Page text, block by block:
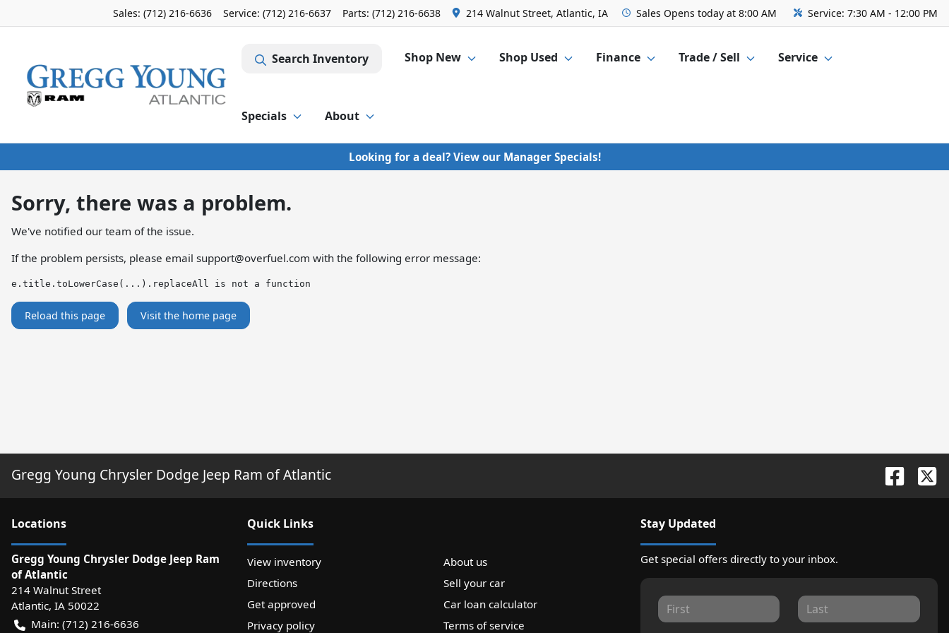
Sales: (712) 216-6636 Service: (712) 216-6637 Parts: (712) 216-6638 214 Walnut Street, Atlantic, IA Sales Opens today at 8:00 AM Service: 7:30 AM - 12:00 PM
Search Inventory Shop New Shop Used Finance Trade / Sell Service
Specials About
Looking for a deal? View our Manager Specials!
Sorry, there was a problem.
We've notified our team of the issue.
If the problem persists, please email support@overfuel.com with the following error message:
e.title.toLowerCase(...).replaceAll is not a function
Reload this page Visit the home page
Gregg Young Chrysler Dodge Jeep Ram of Atlantic
Locations
Gregg Young Chrysler Dodge Jeep Ram
of Atlantic
214 Walnut Street
Atlantic, IA 50022
Main: (712) 216-6636
Quick Links
View inventory
About us
Directions
Sell your car
Get approved
Car loan calculator
Privacy policy
Terms of service
Stay Updated
Get special offers directly to your inbox.